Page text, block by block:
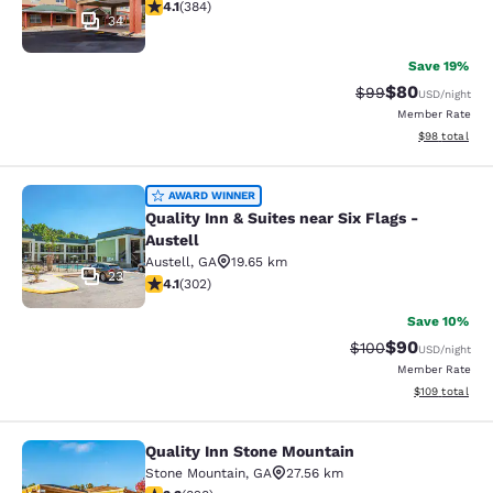
34
4.12 stars rating. Very Good. 384 reviews
4.1(384)
Save 19%
Strikethrough
$99Discounted
$80USD/night
Member Rate
View
$98 total
Quality Inn & Suites near Six Flags
23
AWARD WINNER
Quality Inn & Suites near Six Flags -
Austell
Austell, GA
19.65 km
4.07 stars rating. Very Good. 302 reviews
4.1(302)
Save 10%
Strikethrough
$100Discounted
$90USD/night
Member Rate
View
$109 total
Quality Inn Stone Mountain
Quality Inn Stone Mountain
Stone Mountain, GA
27.56 km